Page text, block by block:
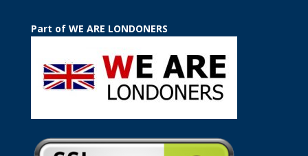
Part of WE ARE LONDONERS